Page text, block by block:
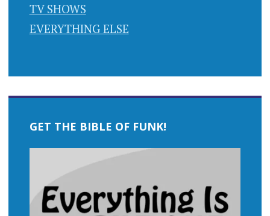
TV SHOWS
EVERYTHING ELSE
GET THE BIBLE OF FUNK!